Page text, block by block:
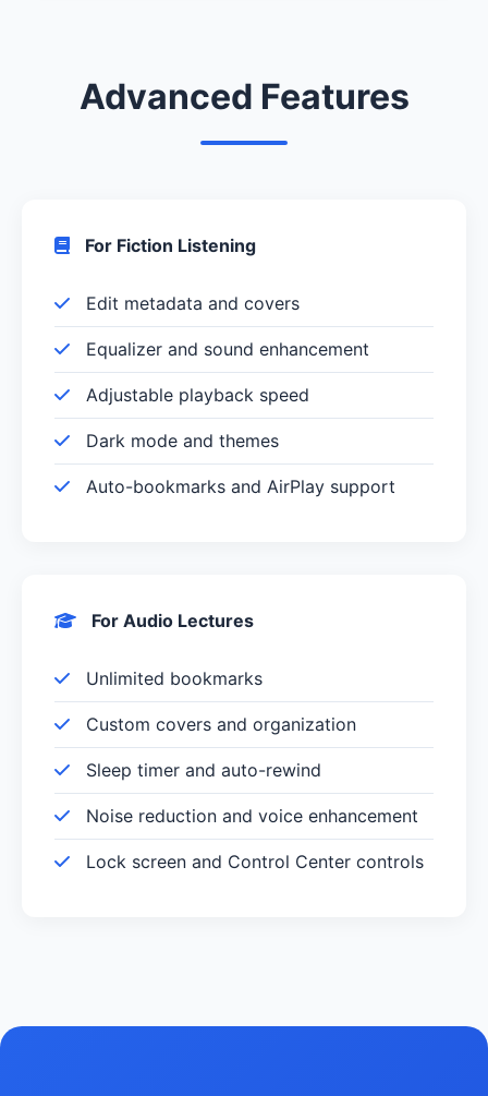
Advanced Features
For Fiction Listening
Edit metadata and covers
Equalizer and sound enhancement
Adjustable playback speed
Dark mode and themes
Auto-bookmarks and AirPlay support
For Audio Lectures
Unlimited bookmarks
Custom covers and organization
Sleep timer and auto-rewind
Noise reduction and voice enhancement
Lock screen and Control Center controls